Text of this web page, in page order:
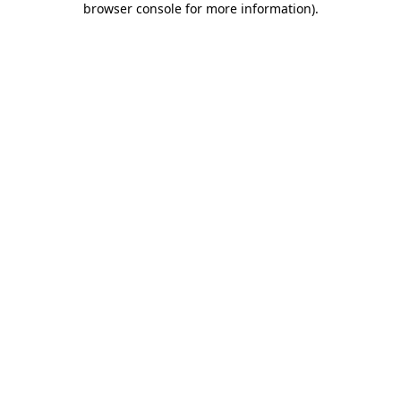
browser console for more information).